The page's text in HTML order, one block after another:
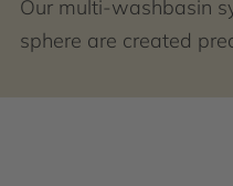
Our multi-washbasin
sphere are created